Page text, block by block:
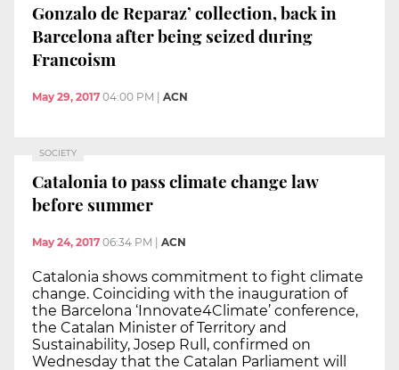
Gonzalo de Reparaz’ collection, back in
Barcelona after being seized during
Francoism
May 29, 2017 04:00 PM | ACN
SOCIETY
Catalonia to pass climate change law
before summer
May 24, 2017 06:34 PM ACN
Catalonia shows commitment to fight climate
change. Coinciding with the inauguration of
the Barcelona ‘Innovate4Climate’ conference,
the Catalan Minister of Territory and
Sustainability, Josep Rull, confirmed on
Wednesday that the Catalan Parliament will